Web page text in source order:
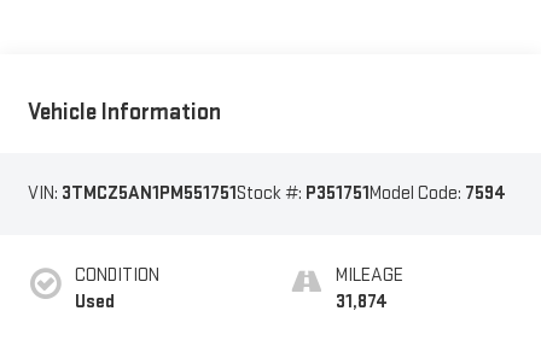
Vehicle Information
VIN: 3TMCZ5AN1PM551751Stock #: P351751Model Code: 7594
CONDITION
Used
MILEAGE
31,874